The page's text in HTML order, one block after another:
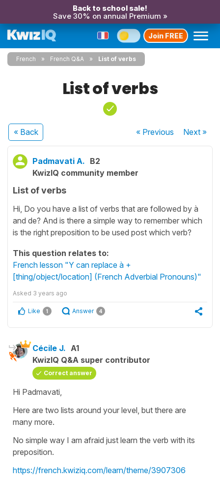
Back to school sale!
Save 30% on annual Premium »
Join FREE
French French Q&A List of verbs
List of verbs
« Back « Previous Next»
Padmavati A. B2
KwizIQ community member
List of verbs
Hi, Do you have a list of verbs that are followed by à
and de? And is there a simple way to remember which
is the right preposition to be used post which verb?
This question relates to:
French lesson "Y can replace à +
[thing/object/location] (French Adverbial Pronouns)"
Asked 3 years ago
Like 1 Answer 4
Cécile J. A1
KwizIQ Q&A super contributor
Correct answer
Hi Padmavati,
Here are two lists around your level, but there are
many more.
No simple way I am afraid just learn the verb with its
preposition.
https://french.kwiziq.com/learn/theme/3907306